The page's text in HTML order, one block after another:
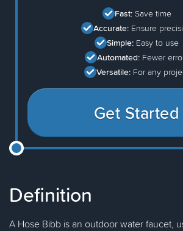
Fast: Save time
Accurate: Ensure
Simple: Easy to use
Automated: Fewer
Versatile: For any
Get Started
Definition
A Hose Bibb is an outdoor water faucet,